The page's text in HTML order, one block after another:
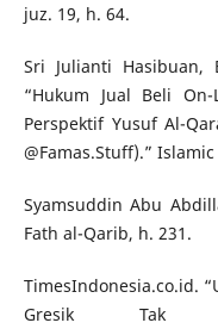
juz. 19, h. 64.
Sri Julianti
“Hukum Jual Beli
Perspektif Yusuf Al-
@Famas.Stuff).”
Syamsuddin Abu
Fath al-Qarib, h. 231.
TimesIndonesia.co.id.
Gresik Tak